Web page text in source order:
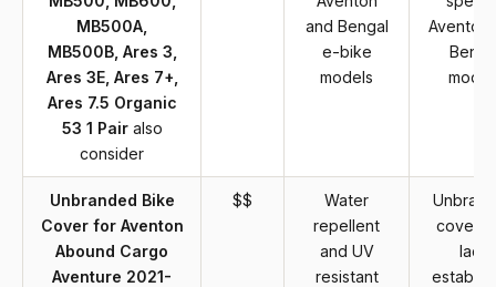
MB500A,
MB500B, Ares 3,
Ares 3E, Ares 7+,
Ares 7.5 Organic
53 1 Pair also
consider
and Bengal
e-bike
models
Aventon
Unbranded Bike
Cover for Aventon
Abound Cargo
Aventure 2021-
$$
Water
repellent
and UV
resistant
cover
lack